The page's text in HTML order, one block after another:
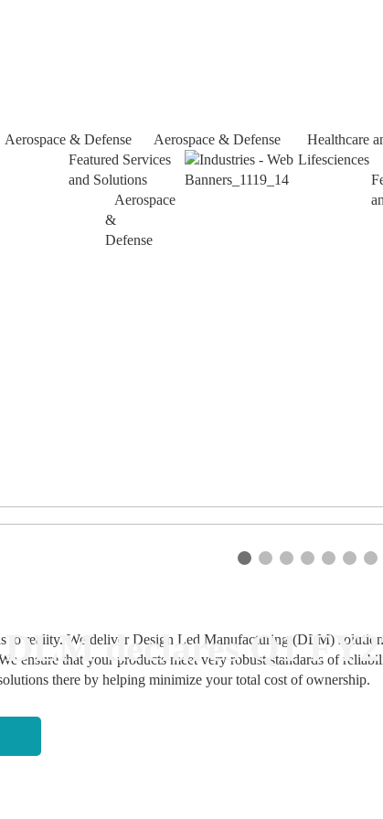
Aerospace & Defense
Aerospace & Defense
Featured Services
and Solutions
Aerospace
&
Defense
Healthcare
Lifesciences
declares Q1
reality. We deliver Design Led Manufacturing (DLM)
ensure that your products meet very robust standards of
there by helping minimize your total cost of ownership.